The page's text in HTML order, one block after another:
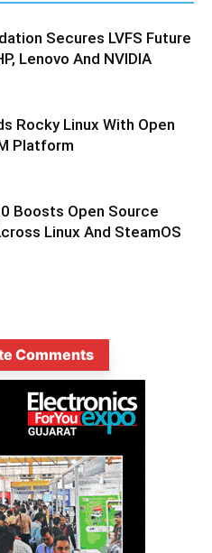
Secures LVFS Future
Lenovo And NVIDIA
Rocky Linux With Open
Platform
Boosts Open Source
Linux And SteamOS
Comments